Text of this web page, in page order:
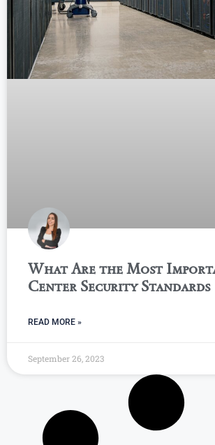
What Are the Most
Center Security Standards
READ MORE »
September 26, 2023